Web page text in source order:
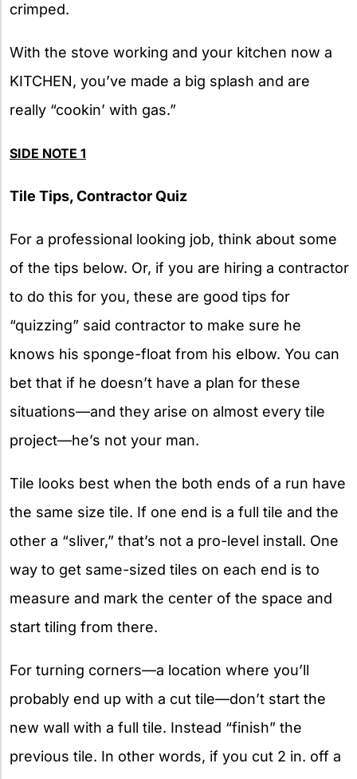
crimped.
With the stove working and your kitchen now a
KITCHEN, you’ve made a big splash and are
really “cookin’ with gas.”
SIDE NOTE 1
Tile Tips, Contractor Quiz
For a professional looking job, think about some
of the tips below. Or, if you are hiring a contractor
to do this for you, these are good tips for
“quizzing” said contractor to make sure he
knows his sponge-float from his elbow. You can
bet that if he doesn’t have a plan for these
situations—and they arise on almost every tile
project—he’s not your man.
Tile looks best when the both ends of a run have
the same size tile. If one end is a full tile and the
other a “sliver,” that’s not a pro-level install. One
way to get same-sized tiles on each end is to
measure and mark the center of the space and
start tiling from there.
For turning corners—a location where you’ll
probably end up with a cut tile—don’t start the
new wall with a full tile. Instead “finish” the
previous tile. In other words, if you cut 2 in. off a